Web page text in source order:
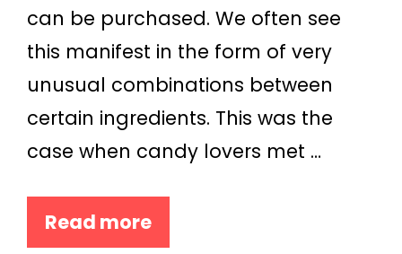
can be purchased. We often see
this manifest in the form of very
unusual combinations between
certain ingredients. This was the
case when candy lovers met …
Read more